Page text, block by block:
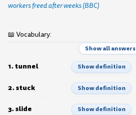
workers freed after weeks (BBC)
📖 Vocabulary:
Show all answers
1. tunnel Show definition
2. stuck Show definition
3. slide Show definition